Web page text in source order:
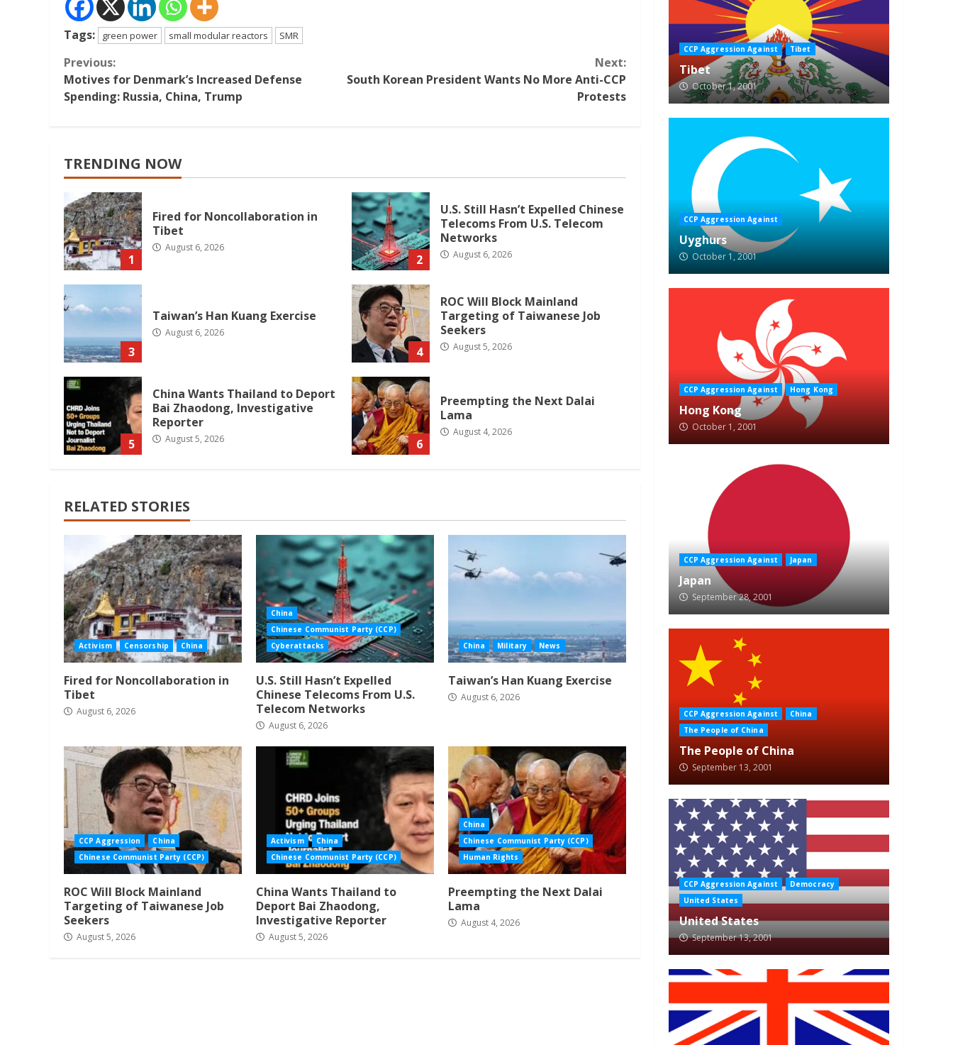
Tags: green power small modular reactors SMR
Continue
Reading
Previous:
Motives for Denmark’s Increased Defense
Spending: Russia, China, Trump
Next:
South Korean President Wants No More Anti-CCP
Protests
TRENDING NOW
1
Fired for Noncollaboration in
Tibet
August 6, 2026
2
U.S. Still Hasn’t Expelled Chinese
Telecoms From U.S. Telecom
Networks
August 6, 2026
3
Taiwan’s Han Kuang Exercise
August 6, 2026
4
ROC Will Block Mainland
Targeting of Taiwanese Job
Seekers
August 5, 2026
5
China Wants Thailand to Deport
Bai Zhaodong, Investigative
Reporter
August 5, 2026 6
Preempting the Next Dalai
Lama
August 4, 2026
RELATED STORIES
Activism Censorship China
Fired for Noncollaboration in
Tibet
August 6, 2026
China
Chinese Communist Party (CCP)
Cyberattacks
U.S. Still Hasn’t Expelled
Chinese Telecoms From U.S.
Telecom Networks
August 6, 2026
China Military News
Taiwan’s Han Kuang Exercise
August 6, 2026
CCP Aggression
China
Chinese Communist Party (CCP)
ROC Will Block Mainland
Targeting of Taiwanese Job
Seekers
August 5, 2026
Activism
China
Chinese Communist Party (CCP)
China Wants Thailand to
Deport Bai Zhaodong,
Investigative Reporter
August 5, 2026
China
Chinese Communist Party (CCP)
Human Rights
Preempting the Next Dalai
Lama
August 4, 2026
CCP Aggression Against Tibet
Tibet
October 1, 2001
CCP Aggression Against
Uyghurs
October 1, 2001
CCP Aggression Against Hong Kong
Hong Kong
October 1, 2001
CCP Aggression Against Japan
Japan
September 28, 2001
CCP Aggression Against
China
The People of China
The People of China
September 13, 2001
CCP Aggression Against
Democracy
United States
United States
September 13, 2001